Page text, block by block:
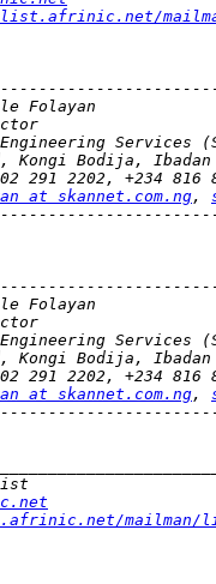
at skannet.com.ng,
at skannet.com.ng,
mailman/